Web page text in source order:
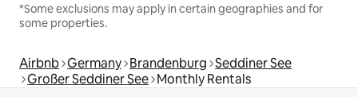
*Some exclusions may apply in certain geographies and for
some properties.
Airbnb Germany Brandenburg Seddiner See
Großer Seddiner See Monthly Rentals